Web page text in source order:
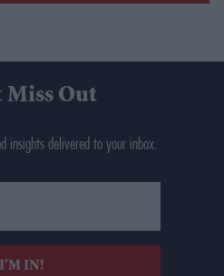
Miss Out
insights delivered to your inbox.
I’M IN!